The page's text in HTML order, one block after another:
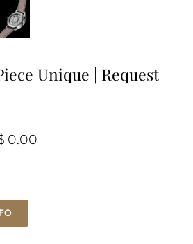
Unique | Request
0.00